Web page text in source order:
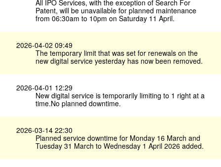
All IPO Services, with the exception of Search For
Patent, will be unavailable for planned maintenance
from 06:30am to 10pm on Saturday 11 April.
2026-04-02 09:49
The temporary limit that was set for renewals on the
new digital service yesterday has now been removed.
2026-04-01 12:29
New digital service is temporarily limiting to 1 right at a
time.No planned downtime.
2026-03-14 22:30
Planned service downtime for Monday 16 March and
Tuesday 31 March to Wednesday 1 April 2026 added.